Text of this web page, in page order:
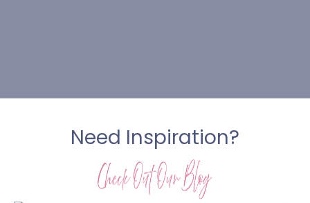
Need Inspiration?